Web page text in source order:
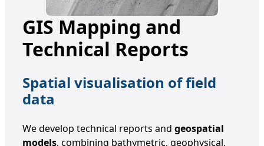
GIS Mapping and
Technical Reports
Spatial visualisation of field
data
We develop technical reports and geospatial
models, combining bathymetric, geophysical,